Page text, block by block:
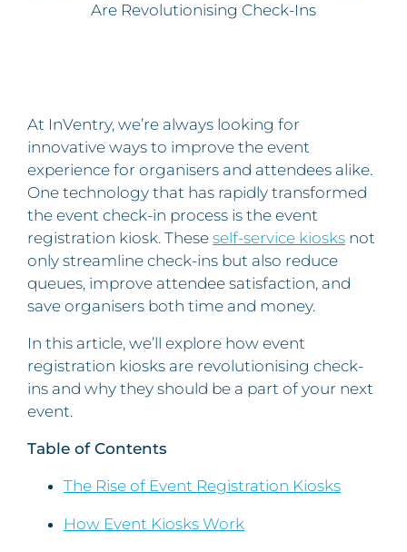
Are Revolutionising Check-Ins
At InVentry, we’re always looking for
innovative ways to improve the event
experience for organisers and attendees alike.
One technology that has rapidly transformed
the event check-in process is the event
registration kiosk. These self-service kiosks not
only streamline check-ins but also reduce
queues, improve attendee satisfaction, and
save organisers both time and money.
In this article, we’ll explore how event
registration kiosks are revolutionising check-
ins and why they should be a part of your next
event.
Table of Contents
The Rise of Event Registration Kiosks
How Event Kiosks Work